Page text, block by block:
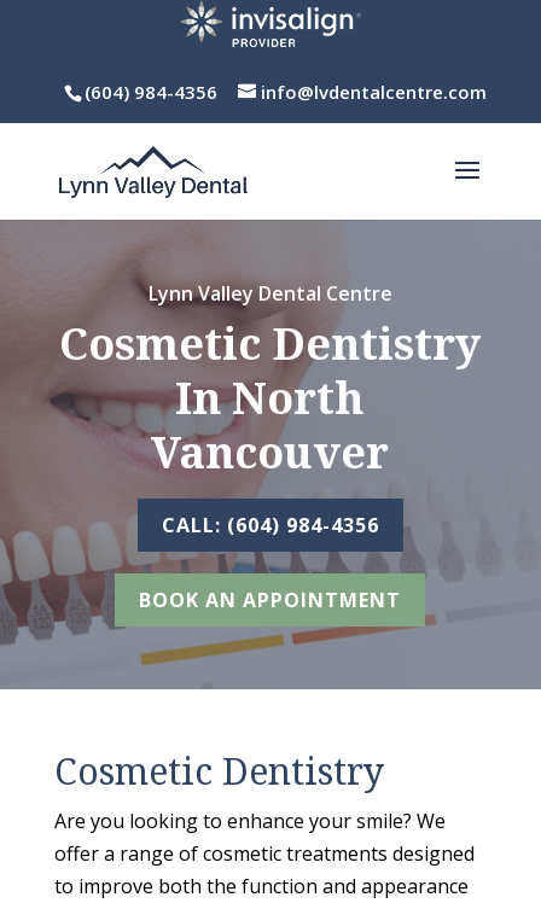
(604) 984-4356 info@lvdentalcentre.com
Lynn Valley Dental Centre
Cosmetic Dentistry
In North
Vancouver
CALL: (604) 984-4356
BOOK AN APPOINTMENT
Cosmetic Dentistry
Are you looking to enhance your smile? We
offer a range of cosmetic treatments designed
to improve both the function and appearance